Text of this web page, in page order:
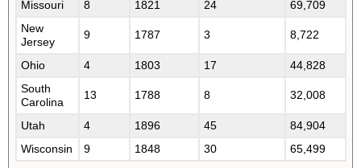
Missouri
8 1821 24
69,709
New
Jersey
9 1787 3 8,722
Ohio 4 1803 17
44,828
South
Carolina
13 1788 8 32,008
Utah 4 1896 45
84,904
Wisconsin
9 1848 30 65,499